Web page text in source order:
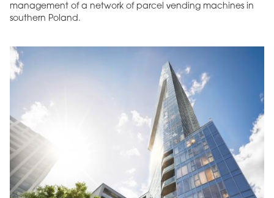
management of a network of parcel vending machines in
southern Poland.